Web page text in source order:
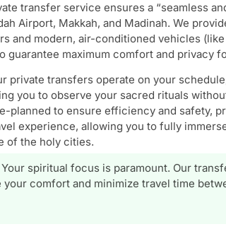
transfer service ensures a “seamless
Airport, Makkah, and Madinah. We
and modern, air-conditioned vehicles
guarantee maximum comfort and privacy
private transfers operate on your
you to observe your sacred rituals
planned to ensure efficiency and safety,
experience, allowing you to fully
of the holy cities.
spiritual focus is paramount. Our
your comfort and minimize travel time